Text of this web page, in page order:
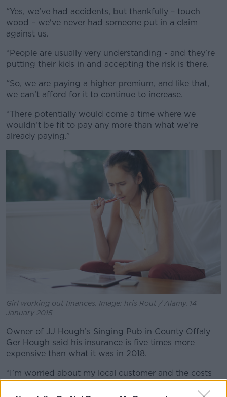
“Yes, we’ve had accidents, but thankfully – touch
wood – we've never had someone put in a claim
against us.
“People are usually very understanding - and they’re
putting their kids in and accepting the risk is there.
“So, we are paying a higher premium, and like that,
we can’t afford for it to continue to increase.
“There potentially would come a time where we
wouldn’t be fit to pay any more than what we’re
already paying.”
Girl working out finances. Image: hris Rout / Alamy. 14
January 2015
Owner of JJ Hough’s Singing Pub in County Offaly
Ger Hough said his insurance is five times more
expensive than what it was in 2018.
“I’m worried about my local customer and the costs
that get passed on to them that could drive them
over the edge,” he said.